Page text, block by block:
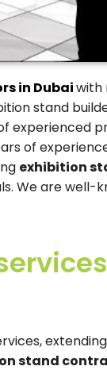
in Dubaiwith
stand
experienced
of
exhibition
We are well-
stand